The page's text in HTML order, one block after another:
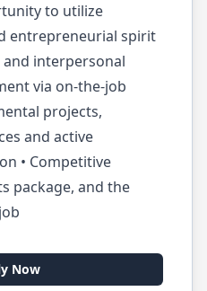
to utilize
entrepreneurial spirit
and interpersonal
via on-the-job
projects,
and active
• Competitive
package, and the
Now